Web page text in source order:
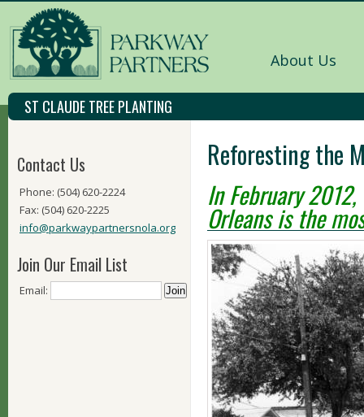
About Us
ST CLAUDE TREE PLANTING
Contact Us
Phone: (504) 620-2224
Fax: (504) 620-2225
info@parkwaypartnersnola.org
Join Our Email List
Email:
Reforesting the
In February
Orleans is the